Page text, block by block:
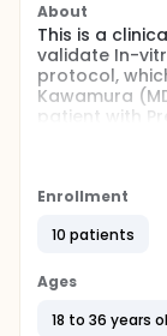
About
This is a
validate In-
protocol,
Kawamura
patient with
The
Validation
under 36
Giving an
Enrollment
10 patients
Ages
18 to 36 years